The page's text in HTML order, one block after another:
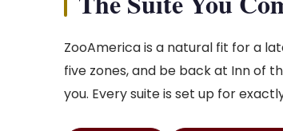
ZooAmerica is a natural fit for a
five zones, and be back at Inn of
you. Every suite is set up for